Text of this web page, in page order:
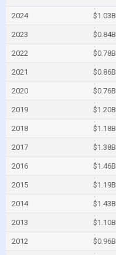
2024 $1.03B
2023 $0.84B
2022 $0.78B
2021 $0.86B
2020 $0.76B
2019 $1.20B
2018 $1.18B
2017 $1.38B
2016 $1.46B
2015 $1.19B
2014 $1.43B
2013 $1.10B
2012 $0.96B